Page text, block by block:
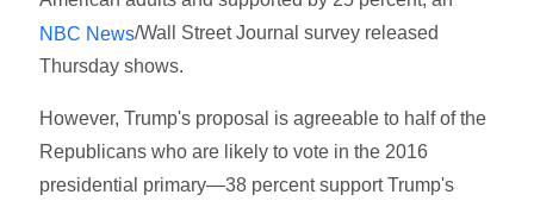
NBC News/Wall Street Journal survey released
Thursday shows.
However, Trump's proposal is agreeable to half of the
Republicans who are likely to vote in the 2016
presidential primary—38 percent support Trump's